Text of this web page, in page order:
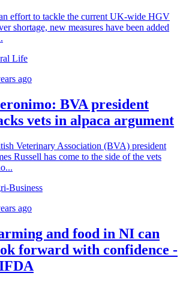
effort to tackle the current UK-wide HGV
shortage, new measures have been added
Life
ago
BVA president
vets in alpaca argument
Veterinary Association (BVA) president
Russell has come to the side of the vets
Business
ago
and food in NI can
forward with confidence -